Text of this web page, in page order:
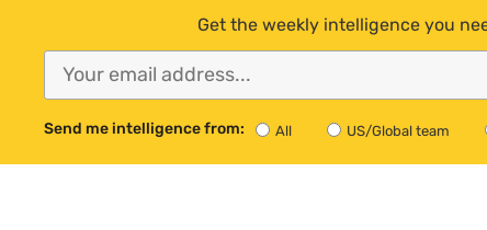
Get the weekly intelligence you
Send me intelligence from: All US/Global team